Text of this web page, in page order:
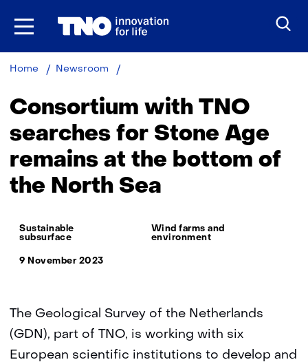
Skip
Home Newsroom
searches
for
Stone
Age
remains
at
Consortium with TNO
searches for Stone Age
remains at the bottom of
the North Sea
Thema:
Sustainable
subsurface
Wind farms and
environment
9 November 2023
The Geological Survey of the Netherlands
(GDN), part of TNO, is working with six
European scientific institutions to develop and